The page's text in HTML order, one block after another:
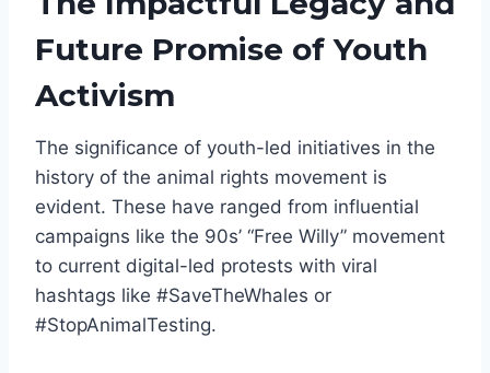
Future Promise of Youth
Activism
The significance of youth-led initiatives in the
history of the animal rights movement is
evident. These have ranged from influential
campaigns like the 90s’ “Free Willy” movement
to current digital-led protests with viral
hashtags like #SaveTheWhales or
#StopAnimalTesting.